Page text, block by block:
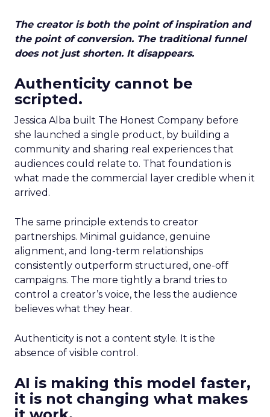
The creator is both the point of inspiration and
the point of conversion. The traditional funnel
does not just shorten. It disappears.
Authenticity cannot be
scripted.
Jessica Alba built The Honest Company before
she launched a single product, by building a
community and sharing real experiences that
audiences could relate to. That foundation is
what made the commercial layer credible when it
arrived.
The same principle extends to creator
partnerships. Minimal guidance, genuine
alignment, and long-term relationships
consistently outperform structured, one-off
campaigns. The more tightly a brand tries to
control a creator’s voice, the less the audience
believes what they hear.
Authenticity is not a content style. It is the
absence of visible control.
AI is making this model faster,
it is not changing what makes